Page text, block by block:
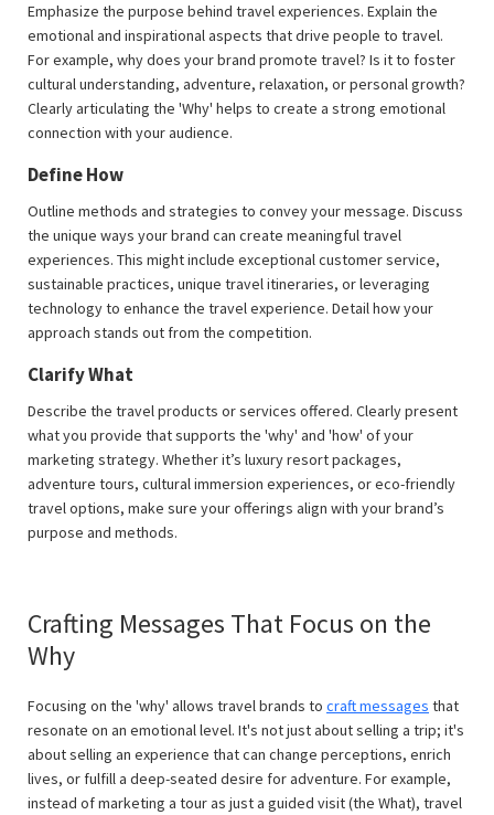
Emphasize the purpose behind travel experiences. Explain the
emotional and inspirational aspects that drive people to travel.
For example, why does your brand promote travel? Is it to foster
cultural understanding, adventure, relaxation, or personal growth?
Clearly articulating the 'Why' helps to create a strong emotional
connection with your audience.
Define How
Outline methods and strategies to convey your message. Discuss
the unique ways your brand can create meaningful travel
experiences. This might include exceptional customer service,
sustainable practices, unique travel itineraries, or leveraging
technology to enhance the travel experience. Detail how your
approach stands out from the competition.
Clarify What
Describe the travel products or services offered. Clearly present
what you provide that supports the 'why' and 'how' of your
marketing strategy. Whether it’s luxury resort packages,
adventure tours, cultural immersion experiences, or eco-friendly
travel options, make sure your offerings align with your brand’s
purpose and methods.
Crafting Messages That Focus on the
Why
Focusing on the 'why' allows travel brands to craft messages that
resonate on an emotional level. It's not just about selling a trip; it's
about selling an experience that can change perceptions, enrich
lives, or fulfill a deep-seated desire for adventure. For example,
instead of marketing a tour as just a guided visit (the What), travel